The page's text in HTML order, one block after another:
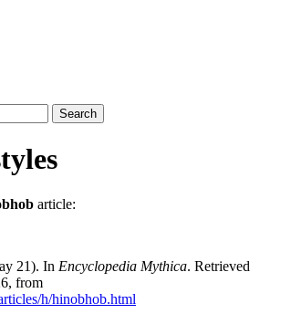
Search
article:
21). In Encyclopedia Mythica. Retrieved
from
h/hinobhob.html